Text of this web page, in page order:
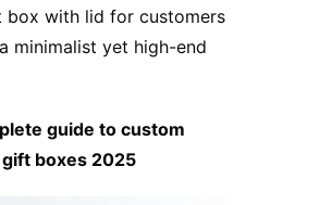
box with lid for customers
minimalist yet high-end
guide to custom
boxes 2025